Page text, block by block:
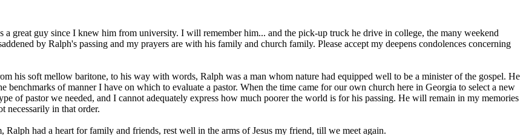
a great guy since I knew him from university. I will remember him... and the pick-up truck he drive in college, the many weekend
by Ralph's passing and my prayers are with his family and church family. Please accept my deepens condolences concerning
his soft mellow baritone, to his way with words, Ralph was a man whom nature had equipped well to be a minister of the gospel. He
benchmarks of manner I have on which to evaluate a pastor. When the time came for our own church here in Georgia to select a new
of pastor we needed, and I cannot adequately express how much poorer the world is for his passing. He will remain in my memories
necessarily in that order.
had a heart for family and friends, rest well in the arms of Jesus my friend, till we meet again.